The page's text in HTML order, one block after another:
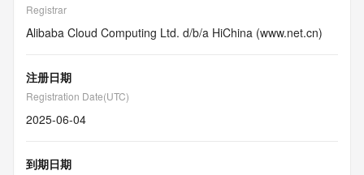
Registrar
Alibaba Cloud Computing Ltd. d/b/a HiChina (www.net.cn)
注册日期
Registration Date(UTC)
2025-06-04
到期日期